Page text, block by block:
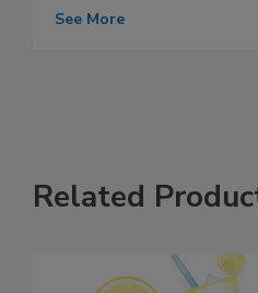
See More
Related